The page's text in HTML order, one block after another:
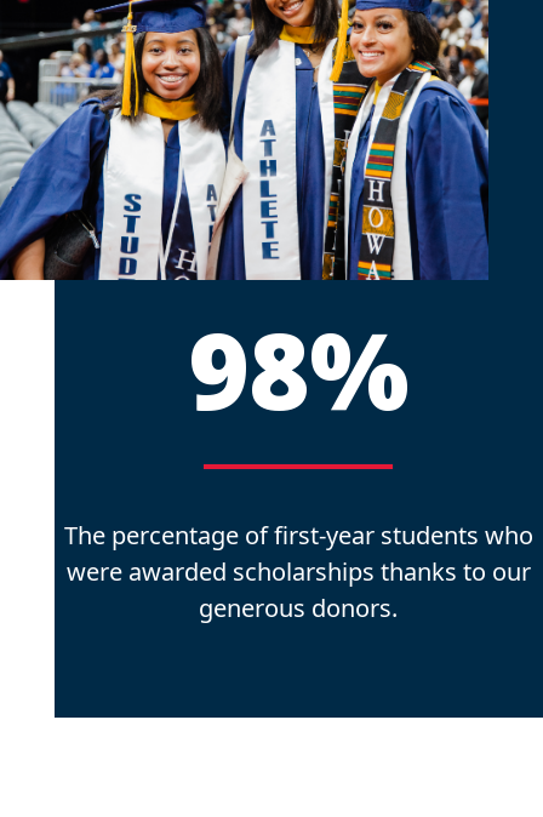
98%
The percentage of first-year students who
were awarded scholarships thanks to our
generous donors.